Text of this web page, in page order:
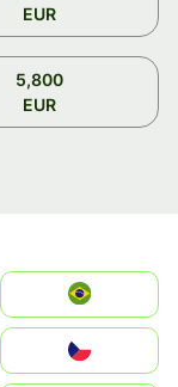
EUR
5,800
EUR